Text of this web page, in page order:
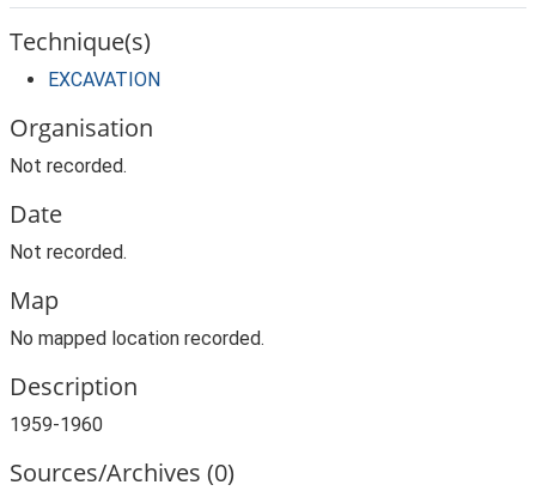
Technique(s)
EXCAVATION
Organisation
Not recorded.
Date
Not recorded.
Map
No mapped location recorded.
Description
1959-1960
Sources/Archives (0)